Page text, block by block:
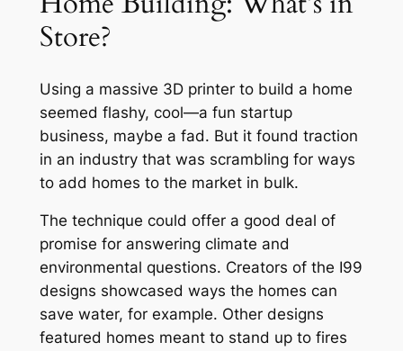
Store?
Using a massive 3D printer to build a home
seemed flashy, cool—a fun startup
business, maybe a fad. But it found traction
in an industry that was scrambling for ways
to add homes to the market in bulk.
The technique could offer a good deal of
promise for answering climate and
environmental questions. Creators of the I99
designs showcased ways the homes can
save water, for example. Other designs
featured homes meant to stand up to fires